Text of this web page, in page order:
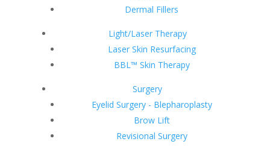
Dermal Fillers
Light/Laser Therapy
Laser Skin Resurfacing
BBL™ Skin Therapy
Surgery
Eyelid Surgery - Blepharoplasty
Brow Lift
Revisional Surgery